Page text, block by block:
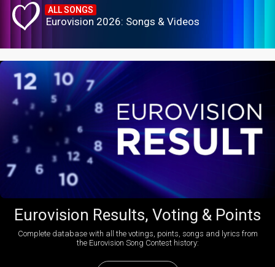
ALL SONGS
Eurovision 2026: Songs & Videos
Eurovision Results, Voting & Points
Complete database with all the votings, points, songs and lyrics from
the Eurovision Song Contest history: